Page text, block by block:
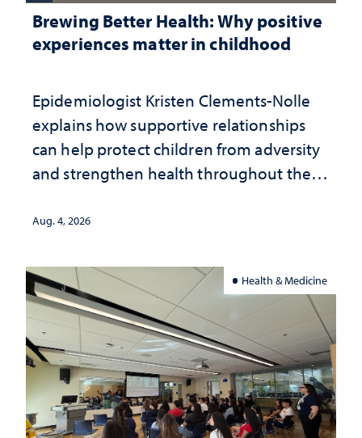
Brewing Better Health: Why positive
experiences matter in childhood
Epidemiologist Kristen Clements-Nolle
explains how supportive relationships
can help protect children from adversity
and strengthen health throughout their
Aug. 4, 2026
Health & Medicine